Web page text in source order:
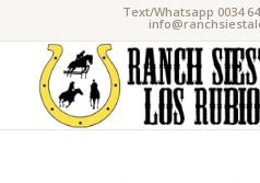
Text/Whatsapp 0034